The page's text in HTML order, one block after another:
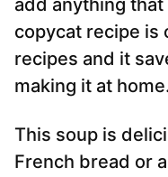
add anything
copycat recipe is
recipes and it
making it at
This soup is
French bread or